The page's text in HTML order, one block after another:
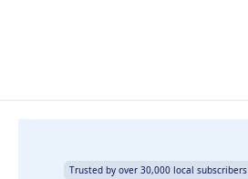
Trusted by over 30,000 local subscribers